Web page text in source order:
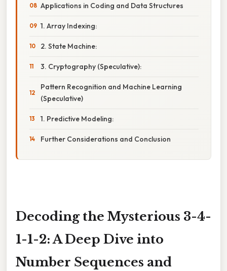
Applications in Coding and Data Structures
1. Array Indexing:
2. State Machine:
3. Cryptography (Speculative):
Pattern Recognition and Machine Learning
(Speculative)
1. Predictive Modeling:
Further Considerations and Conclusion
Decoding the Mysterious 3-4-
1-1-2: A Deep Dive into
Number Sequences and